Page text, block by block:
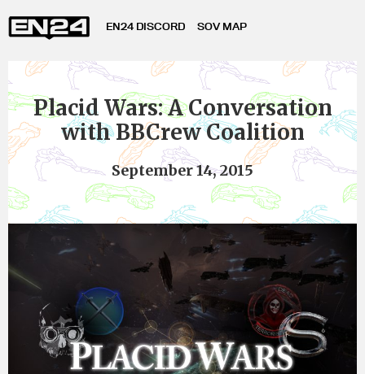
EN24 DISCORD SOV MAP
Placid Wars: A Conversation
with BBCrew Coalition
September 14, 2015